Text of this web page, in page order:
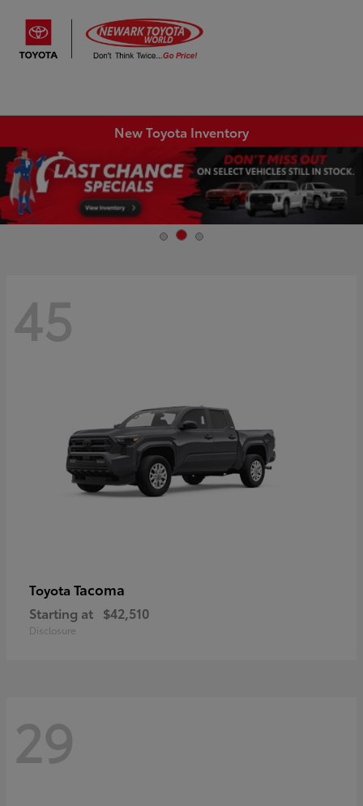
New Toyota Inventory
45
Toyota Tacoma
Starting at $42,510
Disclosure
29